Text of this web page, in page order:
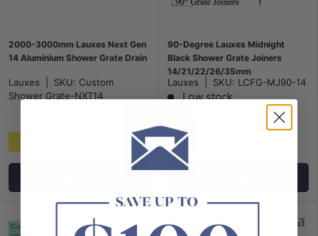
2000-3000mm Lauxes Next Gen
14 Aluminium Shower Grate Drain
Lauxes SKU: Custom
Shower Grate-NXT14
90-Degree Lauxes Midnight
Black Shower Grate Joiners
14/21/22/26/35mm
Lauxes SKU: LCFG-MJ90-14
Low stock
$18